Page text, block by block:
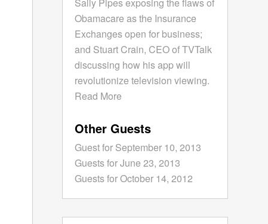
Obamacare as the Insurance
Exchanges open for business;
and Stuart Crain, CEO of TVTalk
discussing how his app will
revolutionize television viewing.
Read More
Other Guests
Guest for September 10, 2013
Guests for June 23, 2013
Guests for October 14, 2012